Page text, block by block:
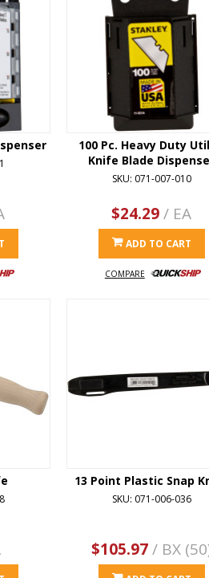
100 Pc. Heavy Duty
Knife Blade
SKU: 071-007-010
$24.29/ EA
ADD TO CART
COMPARE
13 Point Plastic Snap
SKU: 071-006-036
$105.97/ BX